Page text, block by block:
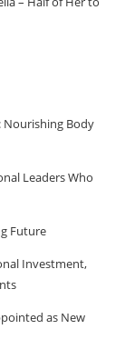
Nourishing Body
Leaders Who
Future
Investment,
as New